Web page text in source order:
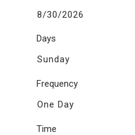
8/30/2026
Days
Sunday
Frequency
One Day
Time